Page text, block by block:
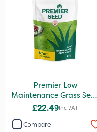
Premier Low
Maintenance Grass Seed
2kg
£22.49Inc VAT
Compare